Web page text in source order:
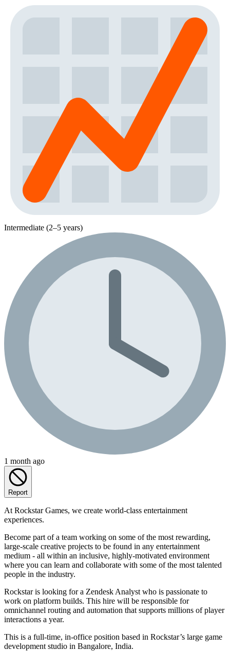
Intermediate (2–5 years)
1 month ago
Report
At Rockstar Games, we create world-class entertainment
experiences.
Become part of a team working on some of the most rewarding,
large-scale creative projects to be found in any entertainment
medium - all within an inclusive, highly-motivated environment
where you can learn and collaborate with some of the most talented
people in the industry.
Rockstar is looking for a Zendesk Analyst who is passionate to
work on platform builds. This hire will be responsible for
omnichannel routing and automation that supports millions of player
interactions a year.
This is a full-time, in-office position based in Rockstar’s large game
development studio in Bangalore, India.